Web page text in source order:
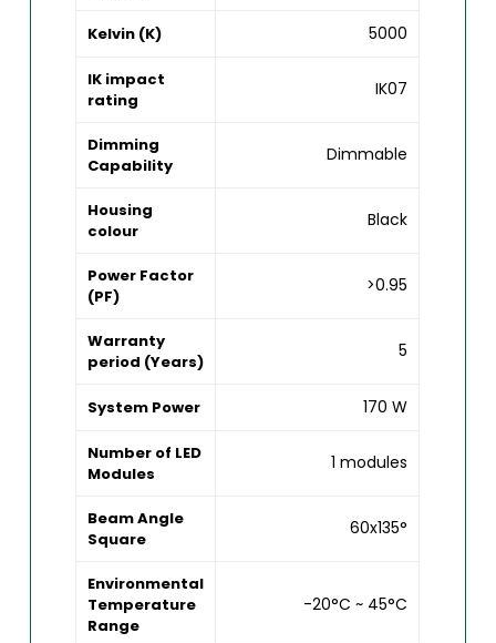
Kelvin (K) 5000
IK impact
rating
IK07
Dimming
Capability
Dimmable
Housing
colour
Black
Power Factor
(PF)
>0.95
Warranty
period (Years)
5
System Power 170 W
Number of LED
Modules
1 modules
Beam Angle
Square
60x135°
Environmental
Temperature
Range
-20°C ~ 45°C